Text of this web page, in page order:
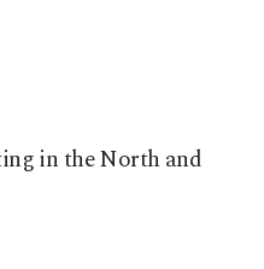
in the North and